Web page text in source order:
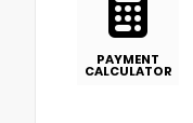
PAYMENT
CALCULATOR